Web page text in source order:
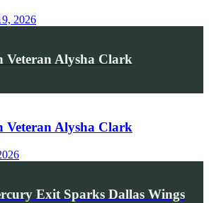
2026
Veteran Alysha Clark
Veteran Alysha Clark
Exit Sparks Dallas Wings